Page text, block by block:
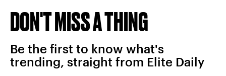
DON'T MISS A THING
Be the first to know what's
trending, straight from Elite Daily